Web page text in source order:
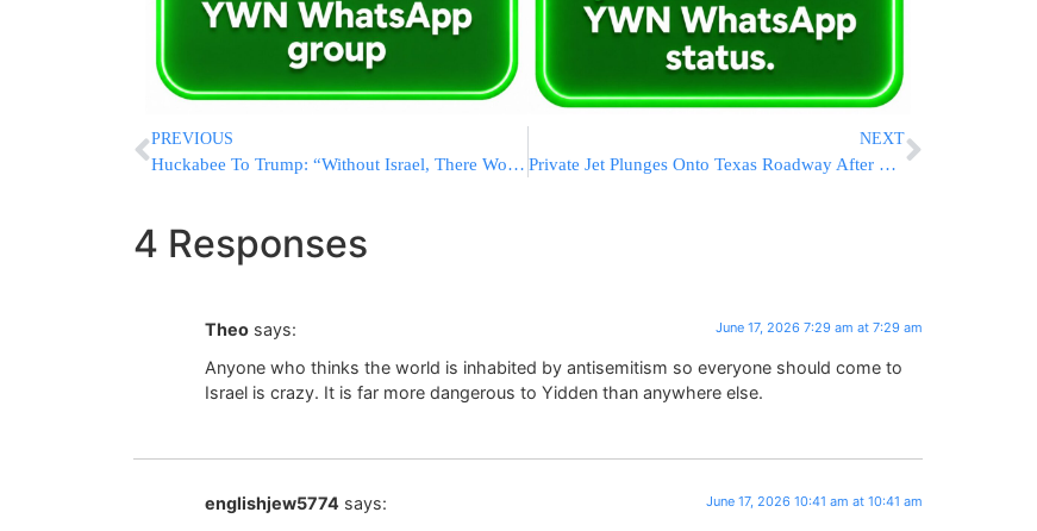
PREVIOUS
Huckabee To Trump: “Without Israel, There Wouldn’t Be An America”
NEXT
Private Jet Plunges Onto Texas Roadway After Reporting Mechanical Trouble, Killing 1
4 Responses
Theo says: June 17, 2026 7:29 am at 7:29 am
Anyone who thinks the world is inhabited by antisemitism so everyone should come to
Israel is crazy. It is far more dangerous to Yidden than anywhere else.
englishjew5774 says: June 17, 2026 10:41 am at 10:41 am